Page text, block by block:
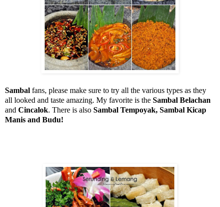
Sambal fans, please make sure to try all the various types as they
all looked and taste amazing. My favorite is the Sambal Belachan
and Cincalok. There is also Sambal Tempoyak, Sambal Kicap
Manis and Budu!